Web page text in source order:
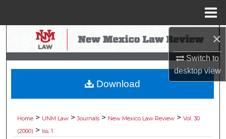
×
Switch to
desktopview
Search
Browse Collections
My Account
Home > UNM Law > Journals > New Mexico Law Review > Vol. 30
(2000) > Iss. 1
Download